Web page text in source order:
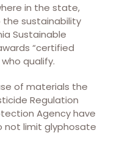
in the state,
sustainability
Sustainable
“certified
qualify.
of materials the
Regulation
Agency have
not limit glyphosate